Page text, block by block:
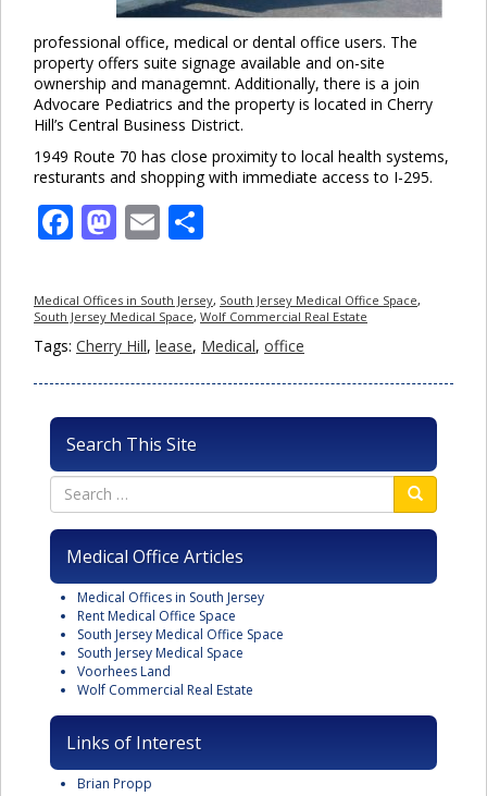
professional office, medical or dental office users. The
property offers suite signage available and on-site
ownership and managemnt. Additionally, there is a join
Advocare Pediatrics and the property is located in Cherry
Hill’s Central Business District.
1949 Route 70 has close proximity to local health systems,
resturants and shopping with immediate access to I-295.
Facebook
Mastodon
Email
Medical Offices in South Jersey, South Jersey Medical Office Space,
South Jersey Medical Space, Wolf Commercial Real Estate
Tags: Cherry Hill, lease, Medical, office
Search This Site
Medical Office Articles
Medical Offices in South Jersey
Rent Medical Office Space
South Jersey Medical Office Space
South Jersey Medical Space
Voorhees Land
Wolf Commercial Real Estate
Links of Interest
Brian Propp